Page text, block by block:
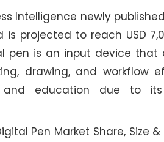
Intelligence newly
is projected to reach USD
pen is an input device
drawing, and workflow
and education due to
Pen Market Share, Size